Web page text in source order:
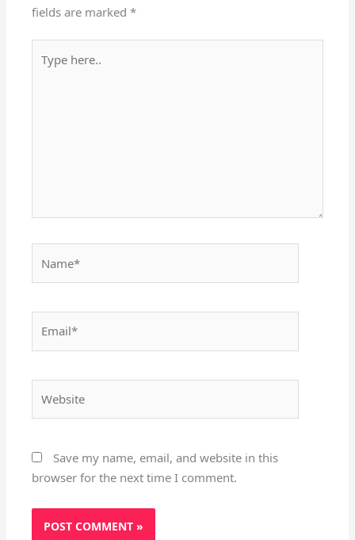
fields are marked*
here..
Save my name, email, and website in this
browser for the next time I comment.